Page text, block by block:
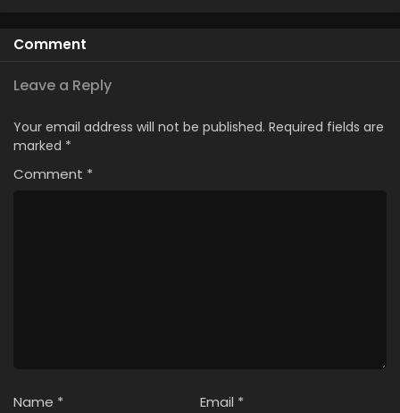
Comment
Leave a Reply
Your email address will not be published. Required fields are
marked *
Comment *
Name * Email *